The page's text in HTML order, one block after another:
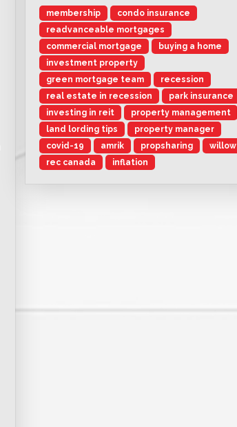
membership
condo insurance
readvanceable mortgages
commercial mortgage
buying a home
investment property
green mortgage team
recession
real estate in recession
park insurance
investing in reit
property management
land lording tips
property manager
covid-19
amrik propsharing
willow
rec canada
inflation